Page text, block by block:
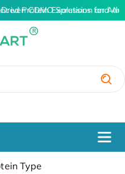
Protein Expression and
CDMO Solutions for
Type